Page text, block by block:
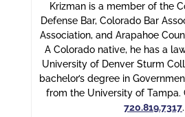
Krizman is a member of the
Defense Bar, Colorado Bar
Association, and Arapahoe
A Colorado native, he has a
University of Denver Sturm
bachelor’s degree in
from the University of
720.819.7317.